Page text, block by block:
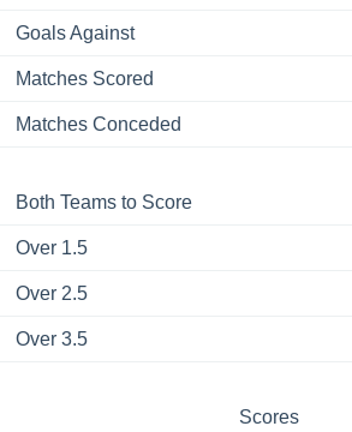
Goals Against
Matches Scored
Matches Conceded
Both Teams to Score
Over 1.5
Over 2.5
Over 3.5
Scores